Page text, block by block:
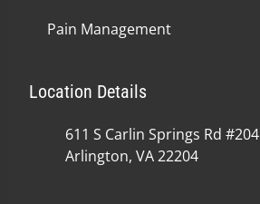
Pain Management
Location Details
611 S Carlin Springs Rd #204
Arlington, VA 22204